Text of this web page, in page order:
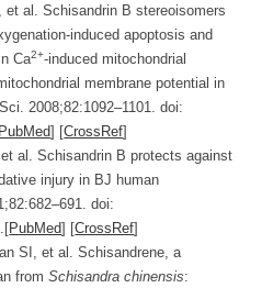
et al. Schisandrin B stereoisomers
induced apoptosis and
Ca2+-induced mitochondrial
membrane potential in
2008;82:1092–1101. doi:
PubMed] [CrossRef]
al. Schisandrin B protects against
injury in BJ human
82:682–691. doi:
PubMed] [CrossRef]
SI, et al. Schisandrene, a
fromSchisandra chinensis: